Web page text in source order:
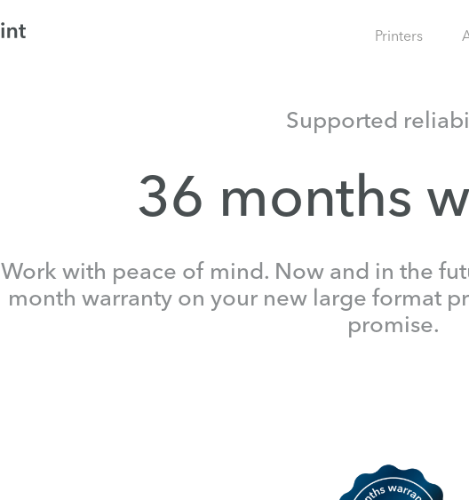
Printers
Supported
36 months
Work with peace of mind. Now and in the
month warranty on your new large format
promise.